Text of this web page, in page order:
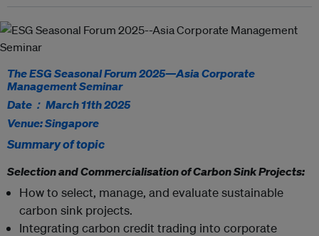
The ESG Seasonal Forum 2025—Asia Corporate
Management Seminar
Date： March 11th 2025
Venue: Singapore
Summary of topic
Selection and Commercialisation of Carbon Sink Projects:
How to select, manage, and evaluate sustainable
carbon sink projects.
Integrating carbon credit trading into corporate